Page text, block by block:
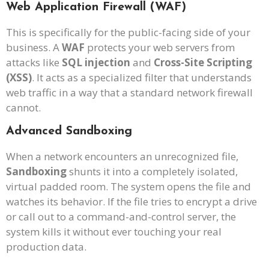
Web Application Firewall (WAF)
This is specifically for the public-facing side of your
business. A WAF protects your web servers from
attacks like SQL injection and Cross-Site Scripting
(XSS). It acts as a specialized filter that understands
web traffic in a way that a standard network firewall
cannot.
Advanced Sandboxing
When a network encounters an unrecognized file,
Sandboxingshunts it into a completely isolated,
virtual padded room. The system opens the file and
watches its behavior. If the file tries to encrypt a drive
or call out to a command-and-control server, the
system kills it without ever touching your real
production data.